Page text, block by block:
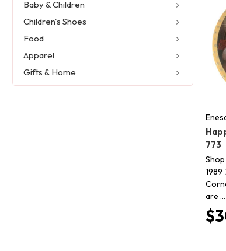
Baby & Children
Children's Shoes
Food
Apparel
Gifts & Home
773
1989
are …